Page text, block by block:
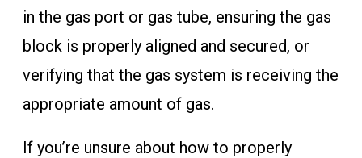
in the gas port or gas tube, ensuring the gas
block is properly aligned and secured, or
verifying that the gas system is receiving the
appropriate amount of gas.
If you’re unsure about how to properly